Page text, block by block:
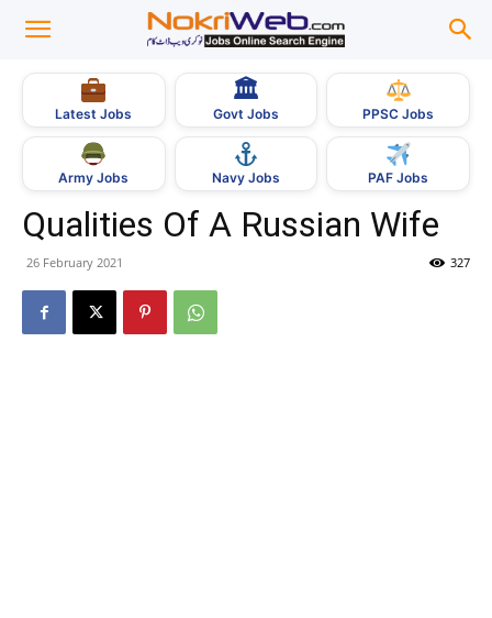
Latest Jobs
🏛
Govt Jobs PPSC Jobs
Army Jobs Navy Jobs PAF Jobs
Qualities Of A Russian Wife
26 February 2021 327